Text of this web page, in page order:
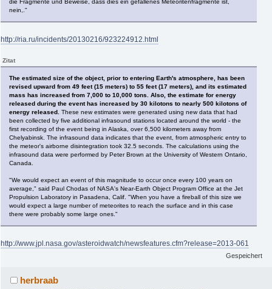
die Fragmente und Beweise, dass dies ein gefallenes Meteoritenfragmente ist,
nein,."
http://ria.ru/incidents/20130216/923224912.html
Zitat
The estimated size of the object, prior to entering Earth's atmosphere, has been
revised upward from 49 feet (15 meters) to 55 feet (17 meters), and its estimated
mass has increased from 7,000 to 10,000 tons. Also, the estimate for energy
released during the event has increased by 30 kilotons to nearly 500 kilotons of
energy released. These new estimates were generated using new data that had
been collected by five additional infrasound stations located around the world - the
first recording of the event being in Alaska, over 6,500 kilometers away from
Chelyabinsk. The infrasound data indicates that the event, from atmospheric entry to
the meteor's airborne disintegration took 32.5 seconds. The calculations using the
infrasound data were performed by Peter Brown at the University of Western Ontario,
Canada.
"We would expect an event of this magnitude to occur once every 100 years on
average," said Paul Chodas of NASA's Near-Earth Object Program Office at the Jet
Propulsion Laboratory in Pasadena, Calif. "When you have a fireball of this size we
would expect a large number of meteorites to reach the surface and in this case
there were probably some large ones."
http://www.jpl.nasa.gov/asteroidwatch/newsfeatures.cfm?release=2013-061
Gespeichert
herbraab